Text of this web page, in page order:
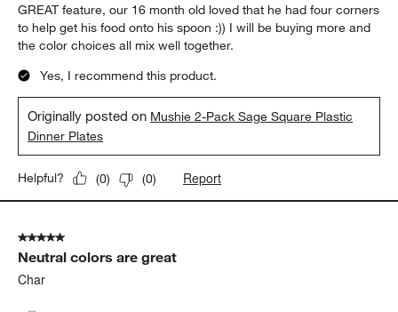
GREAT feature, our 16 month old loved that he had four corners
to help get his food onto his spoon :)) I will be buying more and
the color choices all mix well together.
Yes, I recommend this product.
Originally posted on Mushie 2-Pack Sage Square Plastic
Dinner Plates
Helpful? (0) (0) Report
5 out of 5 stars.
Neutral colors are great
Char